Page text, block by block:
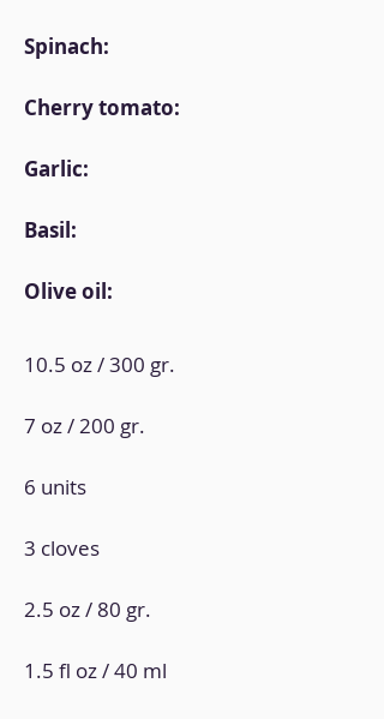
Spinach:
Cherry tomato:
Garlic:
Basil:
Olive oil:
10.5 oz / 300 gr.
7 oz / 200 gr.
6 units
3 cloves
2.5 oz / 80 gr.
1.5 fl oz / 40 ml